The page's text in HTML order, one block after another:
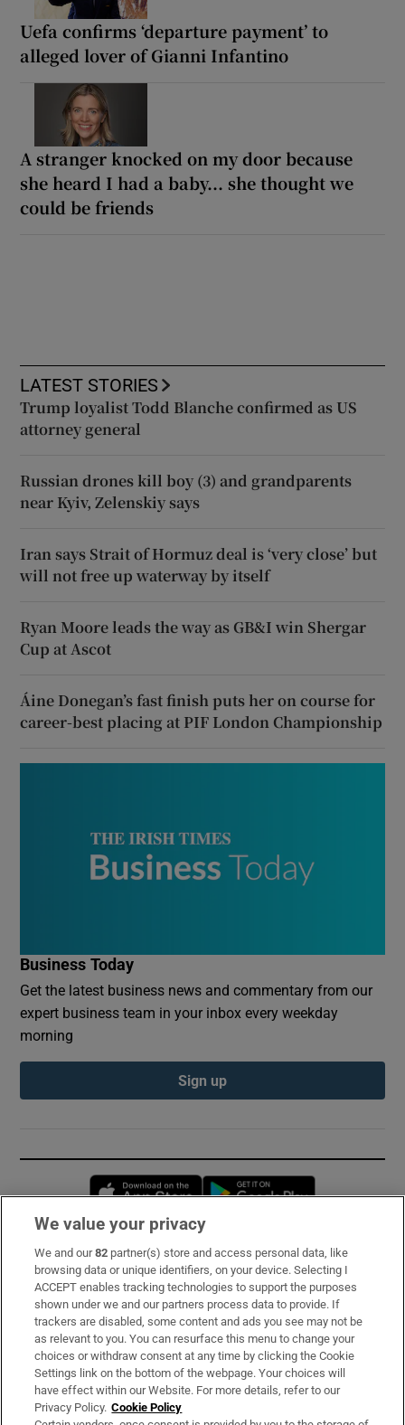
Uefa confirms ‘departure payment’ to
alleged lover of Gianni Infantino
A stranger knocked on my door because
she heard I had a baby... she thought we
could be friends
LATEST STORIES
Trump loyalist Todd Blanche confirmed as US
attorney general
Russian drones kill boy (3) and grandparents
near Kyiv, Zelenskiy says
Iran says Strait of Hormuz deal is ‘very close’ but
will not free up waterway by itself
Ryan Moore leads the way as GB&I win Shergar
Cup at Ascot
Áine Donegan’s fast finish puts her on course for
career-best placing at PIF London Championship
Business Today
Get the latest business news and commentary from our
expert business team in your inbox every weekday
morning
Sign up
Opens in new window
Subscribe
Support
About Us
Irish Times Products & Services
We value your privacy
We and our82 partner(s) store and access personal data, like
browsing data or unique identifiers, on your device. Selecting I
ACCEPT enables tracking technologies to support the purposes
shown under we and our partners process data to provide. If
trackers are disabled, some content and ads you see may not be
as relevant to you. You can resurface this menu to change your
choices or withdraw consent at any time by clicking the Cookie
Settings link on the bottom of the webpage. Your choices will
have effect within our Website. For more details, refer to our
Privacy Policy. Cookie Policy